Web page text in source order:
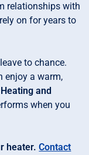
relationships with
on for years to
to chance.
enjoy a warm,
and
when you
heater.Contact